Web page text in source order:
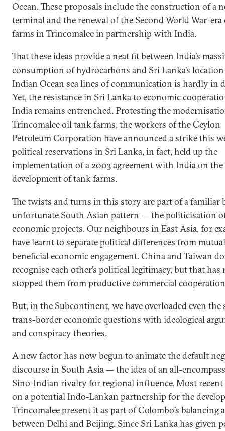
Ocean. These proposals include the construction of a
terminal and the renewal of the Second World War-
farms in Trincomalee in partnership with India.
That these ideas provide a neat fit between India’s
consumption of hydrocarbons and Sri Lanka’s
Indian Ocean sea lines of communication is hardly in
Yet, the resistance in Sri Lanka to economic
India remains entrenched. Protesting the
Trincomalee oil tank farms, the workers of the Ceylon
Petroleum Corporation have announced a strike this
political reservations in Sri Lanka, in fact, held up the
implementation of a 2003 agreement with India on the
development of tank farms.
The twists and turns in this story are part of a familiar
unfortunate South Asian pattern — the politicisation
economic projects. Our neighbours in East Asia, for
have learnt to separate political differences from
beneficial economic engagement. China and Taiwan
recognise each other’s political legitimacy, but that has
stopped them from productive commercial
But, in the Subcontinent, we have overloaded even the
trans-border economic questions with ideological
and conspiracy theories.
A new factor has now begun to animate the default
discourse in South Asia — the idea of an all-
Sino-Indian rivalry for regional influence. Most
on a potential Indo-Lankan partnership for the
Trincomalee present it as part of Colombo’s balancing
between Delhi and Beijing. Since Sri Lanka has given